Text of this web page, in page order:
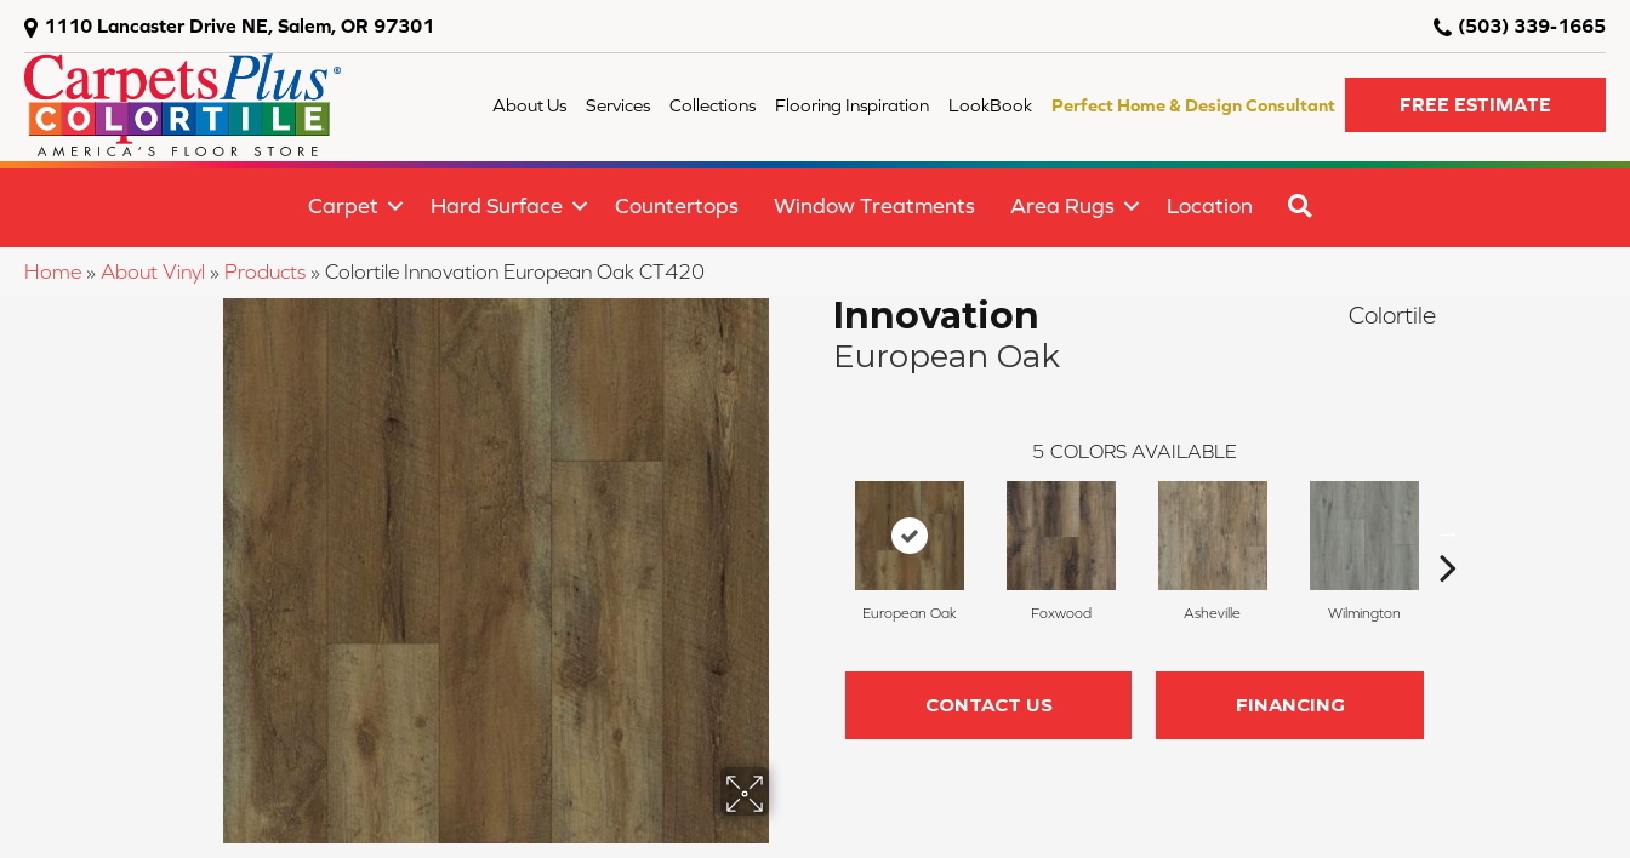
1110 Lancaster Drive NE, Salem, OR 97301 (503) 339-1665
About Us Services Collections Flooring Inspiration LookBook Perfect Home & Design Consultant FREE ESTIMATE
Carpet Hard Surface Countertops Window Treatments Area Rugs Location
Home » About Vinyl » Products » Colortile Innovation European Oak CT420
Innovation
European Oak
Colortile
5 COLORS AVAILABLE
European Oak Foxwood Asheville Wilmington
CONTACT US FINANCING